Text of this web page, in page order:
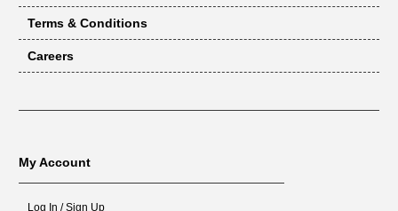
Terms & Conditions
Careers
My Account
Log In / Sign Up